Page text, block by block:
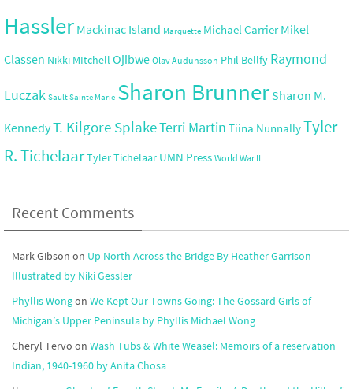
Hassler Mackinac Island Marquette Michael Carrier Mikel
Classen Nikki MItchell Ojibwe Olav Audunsson Phil Bellfy Raymond
Luczak Sault Sainte Marie Sharon Brunner Sharon M.
KennedyT. Kilgore SplakeTerri Martin Tiina NunnallyTyler
R. TichelaarTyler Tichelaar UMN Press World War II
Recent Comments
Mark Gibson on Up North Across the Bridge By Heather Garrison
Illustrated by Niki Gessler
Phyllis Wongon We Kept Our Towns Going: The Gossard Girls of
Michigan’s Upper Peninsula by Phyllis Michael Wong
Cheryl Tervo on Wash Tubs & White Weasel: Memoirs of a reservation
Indian, 1940-1960 by Anita Chosa